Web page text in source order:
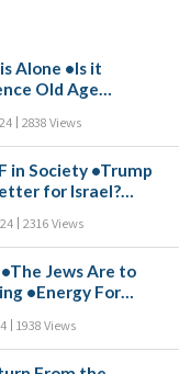
Alone •Is it
Old Age
Jews in Israel
Musk and the
Nation
2838 Views
in Society •Trump
for Israel?
•How to
2316 Views
Jews Are to
•Energy For
in Northern
of Antisemitism:
1938 Views